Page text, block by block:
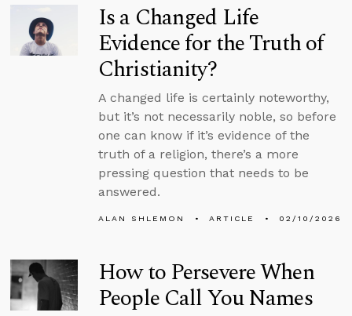
Is a Changed Life
Evidence for the Truth of
Christianity?
A changed life is certainly noteworthy,
but it’s not necessarily noble, so before
one can know if it’s evidence of the
truth of a religion, there’s a more
pressing question that needs to be
answered.
ALAN SHLEMON ARTICLE 02/10/2026
How to Persevere When
People Call You Names